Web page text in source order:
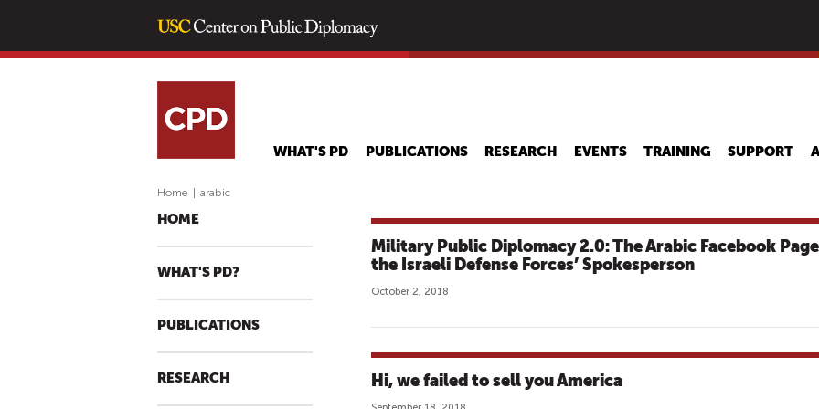
main
WHAT'S PD PUBLICATIONS RESEARCH EVENTS TRAINING SUPPORT
Home arabic
HOME
WHAT'S PD?
PUBLICATIONS
RESEARCH
Military Public Diplomacy 2.0: The Arabic Facebook
the Israeli Defense Forces’ Spokesperson
October 2, 2018
Hi, we failed to sell you America